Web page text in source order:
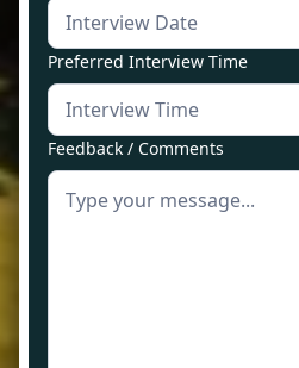
Preferred Interview Time
Feedback / Comments